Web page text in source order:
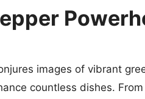
images of vibrant
countless dishes.